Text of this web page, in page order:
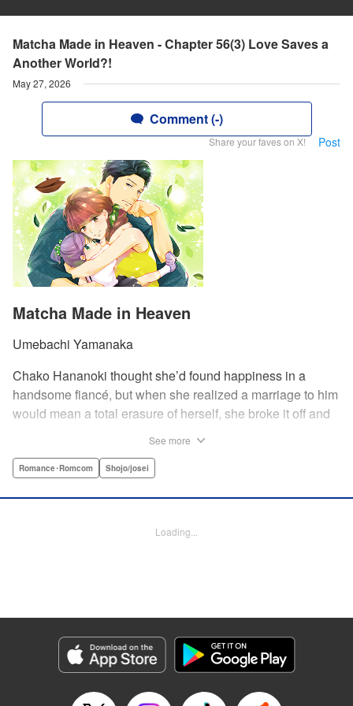
Matcha Made in Heaven - Chapter 56(3) Love Saves a
Another World?!
May 27, 2026
Comment (-)
Share your faves on X! Post
Matcha Made in Heaven
Umebachi Yamanaka
Chako Hananoki thought she’d found happiness in a
handsome fiancé, but when she realized a marriage to him
would mean a total erasure of herself, she broke it off and
finds a way to coexist with them, but when her stalker
in her life is her husband?! A dramatic fake-marriage,
Category: Manga
Genre: Romance･Romcom, Shojo/josei
Title in Japanese: この恋、茶番につき！？
Released: May 27, 2026
See more
Romance･Romcom Shojo/josei
Loading...